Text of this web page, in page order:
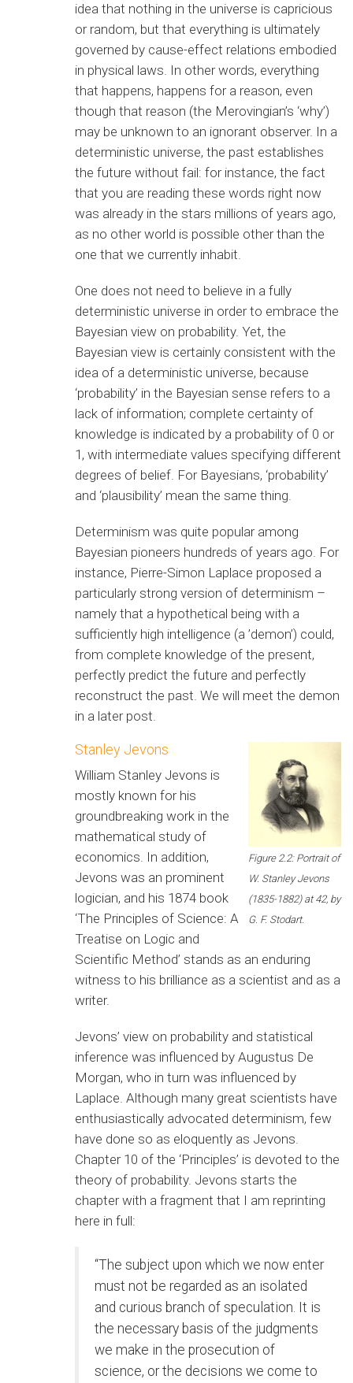
idea that nothing in the universe is capricious
or random, but that everything is ultimately
governed by cause-effect relations embodied
in physical laws. In other words, everything
that happens, happens for a reason, even
though that reason (the Merovingian’s ‘why’)
may be unknown to an ignorant observer. In a
deterministic universe, the past establishes
the future without fail: for instance, the fact
that you are reading these words right now
was already in the stars millions of years ago,
as no other world is possible other than the
one that we currently inhabit.
One does not need to believe in a fully
deterministic universe in order to embrace the
Bayesian view on probability. Yet, the
Bayesian view is certainly consistent with the
idea of a deterministic universe, because
‘probability’ in the Bayesian sense refers to a
lack of information; complete certainty of
knowledge is indicated by a probability of 0 or
1, with intermediate values specifying different
degrees of belief. For Bayesians, ‘probability’
and ‘plausibility’ mean the same thing.
Determinism was quite popular among
Bayesian pioneers hundreds of years ago. For
instance, Pierre-Simon Laplace proposed a
particularly strong version of determinism –
namely that a hypothetical being with a
sufficiently high intelligence (a ’demon’) could,
from complete knowledge of the present,
perfectly predict the future and perfectly
reconstruct the past. We will meet the demon
in a later post.
Figure 2.2: Portrait of
W. Stanley Jevons
(1835-1882) at 42, by
G. F. Stodart.
Stanley Jevons
William Stanley Jevons is
mostly known for his
groundbreaking work in the
mathematical study of
economics. In addition,
Jevons was an prominent
logician, and his 1874 book
‘The Principles of Science: A
Treatise on Logic and
Scientific Method’ stands as an enduring
witness to his brilliance as a scientist and as a
writer.
Jevons’ view on probability and statistical
inference was influenced by Augustus De
Morgan, who in turn was influenced by
Laplace. Although many great scientists have
enthusiastically advocated determinism, few
have done so as eloquently as Jevons.
Chapter 10 of the ‘Principles’ is devoted to the
theory of probability. Jevons starts the
chapter with a fragment that I am reprinting
here in full:
“The subject upon which we now enter
must not be regarded as an isolated
and curious branch of speculation. It is
the necessary basis of the judgments
we make in the prosecution of
science, or the decisions we come to